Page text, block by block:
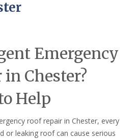
Emergency
Chester?
Help
roof repair in Chester, every
or leaking roof can cause serious